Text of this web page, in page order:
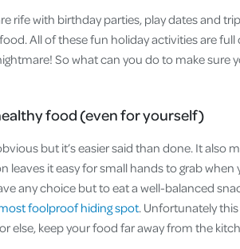
rife with birthday parties, play dates and
All of these fun holiday activities are full
So what can you do to make sure
food (even for yourself)
but it’s easier said than done. It also
leaves it easy for small hands to grab
any choice but to eat a well-balanced
foolproof hiding spot. Unfortunately
else, keep your food far away from the